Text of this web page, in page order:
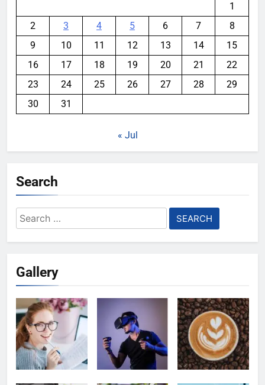
1
2
3 4 5 6 7
8
9
10 11 12 13 14
15
16
17 18 19 20 21
22
23
24 25 26 27 28
29
30
31
« Jul
Search
Search
for:
Gallery